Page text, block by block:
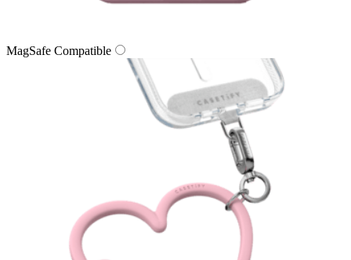
MagSafe Compatible